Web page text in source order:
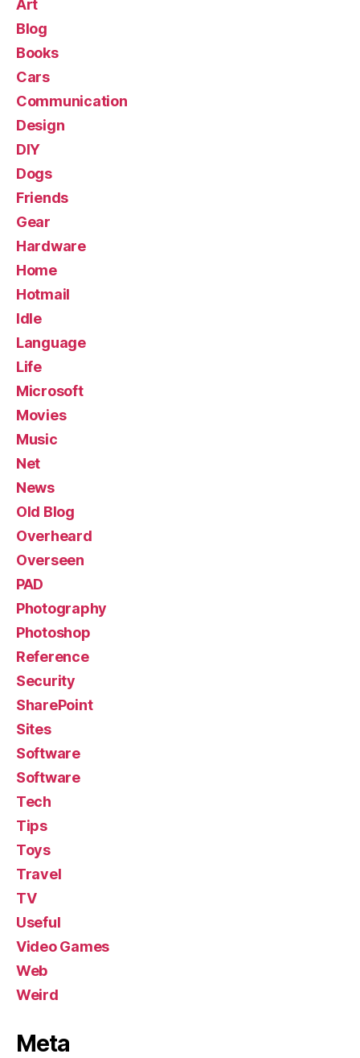
Art
Blog
Books
Cars
Communication
Design
DIY
Dogs
Friends
Gear
Hardware
Home
Hotmail
Idle
Language
Life
Microsoft
Movies
Music
Net
News
Old Blog
Overheard
Overseen
PAD
Photography
Photoshop
Reference
Security
SharePoint
Sites
Software
Software
Tech
Tips
Toys
Travel
TV
Useful
Video Games
Web
Weird
Meta